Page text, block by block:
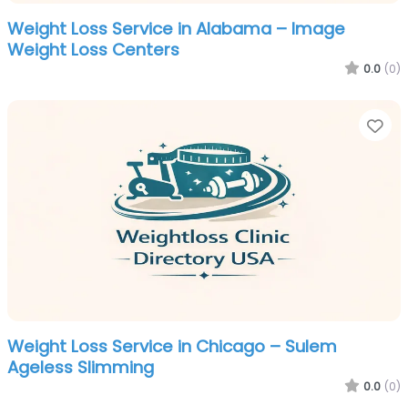
Weight Loss Service in Alabama – Image
Weight Loss Centers
0.0 (0)
Weight Loss Service in Chicago – Sulem
Ageless Slimming
0.0 (0)